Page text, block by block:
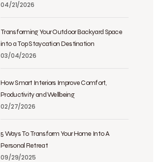
04/21/2026
Transforming Your Outdoor Backyard Space
into a Top Staycation Destination
03/04/2026
How Smart Interiors Improve Comfort,
Productivity and Wellbeing
02/27/2026
5 Ways To Transform Your Home Into A
Personal Retreat
09/29/2025